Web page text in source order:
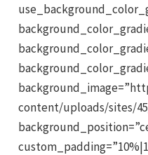
content/uploads/sites/